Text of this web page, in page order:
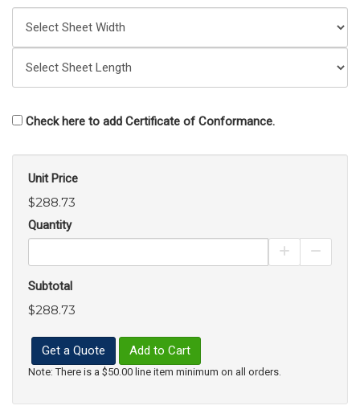
Check here to add Certificate of Conformance.
Unit Price
$288.73
Quantity
Increase
Subtotal
$288.73
Get a Quote Add to Cart
Note: There is a $50.00 line item minimum on all orders.